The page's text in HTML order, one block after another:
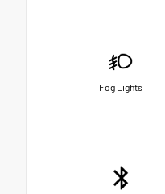
Fog Lights